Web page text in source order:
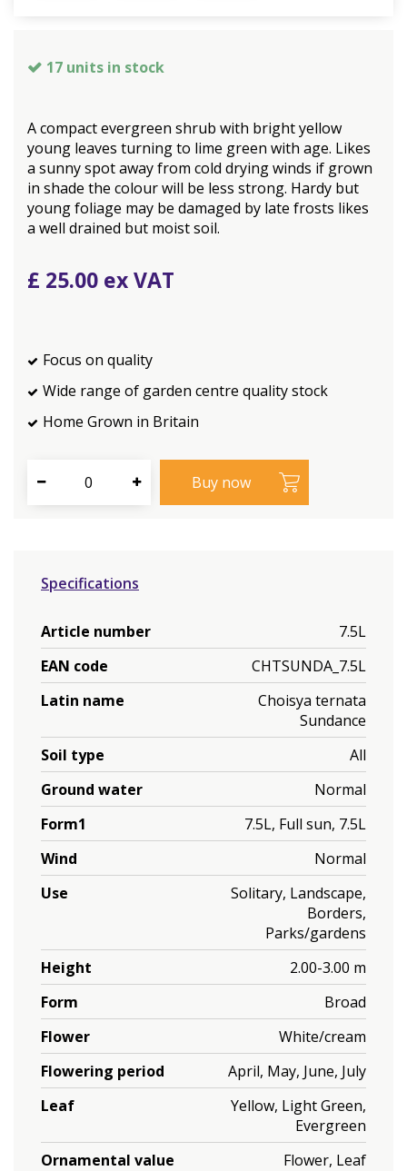
17 units in stock
A compact evergreen shrub with bright yellow
young leaves turning to lime green with age. Likes
a sunny spot away from cold drying winds if grown
in shade the colour will be less strong. Hardy but
young foliage may be damaged by late frosts likes
a well drained but moist soil.
£ 25.00
Focus on quality
Wide range of garden centre quality stock
Home Grown in Britain
Specifications
Article number
7.5L
EAN code
CHTSUNDA_7.5L
Latin name
Choisya ternata
Sundance
Soil type
All
Ground water
Normal
Form1
7.5L, Full sun, 7.5L
Wind
Normal
Use
Solitary, Landscape,
Borders,
Parks/gardens
Height
2.00-3.00 m
Form
Broad
Flower
White/cream
Flowering period
April, May, June, July
Leaf
Yellow, Light Green,
Evergreen
Ornamental value
Flower, Leaf